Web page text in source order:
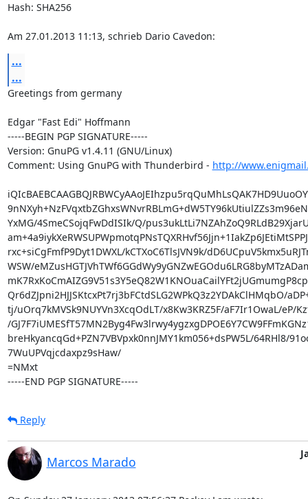
Hash: SHA256
Am 27.01.2013 11:13, schrieb Dario Cavedon:
...
...
Greetings from germany
Edgar "Fast Edi" Hoffmann
-----BEGIN PGP SIGNATURE-----
Version: GnuPG v1.4.11 (GNU/Linux)
Comment: Using GnuPG with Thunderbird - http://
YxMG/4SmeCSojqFwDdISIk/Q/
rxc+siCgFmfP9Dyt1DWXL/kCTXoC6TlsJVN9k/
WSW/
Qr6dZJpni2HJJSKtcxPt7rj3bFCtdSLG2WPkQ3z2YDAkClHMqbO/
tj/uOrq7kMVSk9NUYVn3XcqOdLT/x8Kw3KRZ5F/aF7Ir1OwaL/eP/
/
breHkyancqGd+PZN7VBVpxk0nnJMY1km056+dsPW5L/64RHl8/
7WuUPVqjcdaxpz9sHaw/
=NMxt
-----END PGP SIGNATURE-----
Reply
Marcos Marado